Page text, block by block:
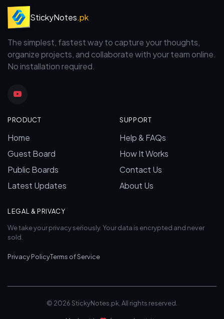
StickyNotes.pk
The simplest, fastest way to capture your thoughts,
organize projects, and collaborate with your team online.
No installation required.
PRODUCT
Home
Guest Board
Public Boards
Latest Updates
SUPPORT
Help & FAQs
How It Works
Contact Us
About Us
LEGAL & PRIVACY
We take your privacy seriously. Your data is encrypted and never
sold.
Privacy PolicyTerms of Service
© 2026 StickyNotes.pk. All rights reserved.